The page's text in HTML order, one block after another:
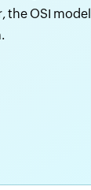
the OSI model